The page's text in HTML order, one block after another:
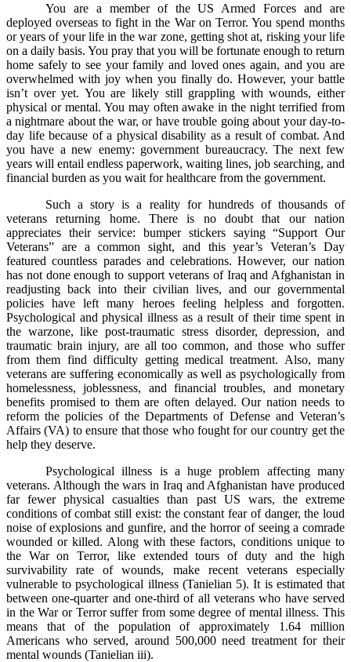
You are a member of the US Armed Forces and are
deployed overseas to fight in the War on Terror. You spend months
or years of your life in the war zone, getting shot at, risking your life
on a daily basis. You pray that you will be fortunate enough to return
home safely to see your family and loved ones again, and you are
overwhelmed with joy when you finally do. However, your battle
isn’t over yet. You are likely still grappling with wounds, either
physical or mental. You may often awake in the night terrified from
a nightmare about the war, or have trouble going about your day-to-
day life because of a physical disability as a result of combat. And
you have a new enemy: government bureaucracy. The next few
years will entail endless paperwork, waiting lines, job searching, and
financial burden as you wait for healthcare from the government.
Such a story is a reality for hundreds of thousands of
veterans returning home. There is no doubt that our nation
appreciates their service: bumper stickers saying “Support Our
Veterans” are a common sight, and this year’s Veteran’s Day
featured countless parades and celebrations. However, our nation
has not done enough to support veterans of Iraq and Afghanistan in
readjusting back into their civilian lives, and our governmental
policies have left many heroes feeling helpless and forgotten.
Psychological and physical illness as a result of their time spent in
the warzone, like post-traumatic stress disorder, depression, and
traumatic brain injury, are all too common, and those who suffer
from them find difficulty getting medical treatment. Also, many
veterans are suffering economically as well as psychologically from
homelessness, joblessness, and financial troubles, and monetary
benefits promised to them are often delayed. Our nation needs to
reform the policies of the Departments of Defense and Veteran’s
Affairs (VA) to ensure that those who fought for our country get the
help they deserve.
Psychological illness is a huge problem affecting many
veterans. Although the wars in Iraq and Afghanistan have produced
far fewer physical casualties than past US wars, the extreme
conditions of combat still exist: the constant fear of danger, the loud
noise of explosions and gunfire, and the horror of seeing a comrade
wounded or killed. Along with these factors, conditions unique to
the War on Terror, like extended tours of duty and the high
survivability rate of wounds, make recent veterans especially
vulnerable to psychological illness (Tanielian 5). It is estimated that
between one-quarter and one-third of all veterans who have served
in the War or Terror suffer from some degree of mental illness. This
means that of the population of approximately 1.64 million
Americans who served, around 500,000 need treatment for their
mental wounds (Tanielian iii).